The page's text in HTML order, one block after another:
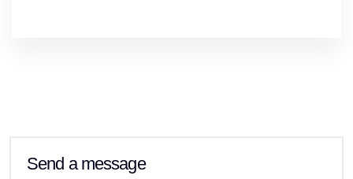
Send a message